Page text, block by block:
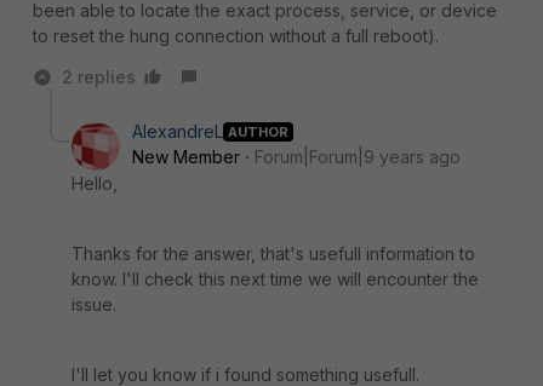
been able to locate the exact process, service, or device
to reset the hung connection without a full reboot).
2 replies
AlexandreL AUTHOR
New Member
Forum|Forum|9 years ago
Hello,
Thanks for the answer, that's usefull information to
know. I'll check this next time we will encounter the
issue.
I'll let you know if i found something usefull.